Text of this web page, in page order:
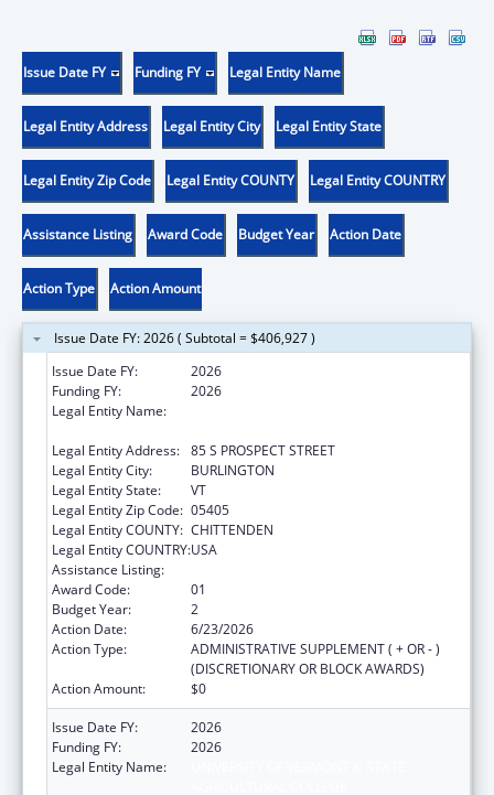
Issue Date FY Funding FY Legal Entity Name
Legal Entity Address Legal Entity City Legal Entity State
Legal Entity Zip Code Legal Entity COUNTY Legal Entity COUNTRY
Assistance Listing Award Code Budget Year Action Date
Action Type Action Amount
Issue Date FY: 2026 ( Subtotal = $406,927 )
Issue Date FY:
2026
Funding FY:
2026
Legal Entity Name:
Legal Entity Address: 85 S PROSPECT STREET
Legal Entity City:
BURLINGTON
Legal Entity State:
VT
Legal Entity Zip Code: 05405
Legal Entity COUNTY: CHITTENDEN
Legal Entity COUNTRY:USA
Assistance Listing:
Award Code:
01
Budget Year:
2
Action Date:
6/23/2026
Action Type:
ADMINISTRATIVE SUPPLEMENT ( + OR - )
(DISCRETIONARY OR BLOCK AWARDS)
Action Amount:
$0
Issue Date FY:
2026
Funding FY:
2026
Legal Entity Name: